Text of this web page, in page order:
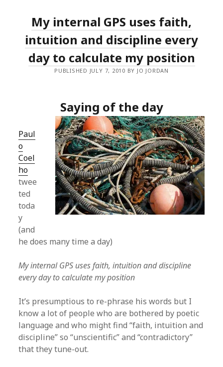
My internal GPS uses faith,
intuition and discipline every
day to calculate my position
PUBLISHED JULY 7, 2010 BY JO JORDAN
Saying of the day
Paul
o
Coel
ho
twee
ted
toda
y
(and
he does many time a day)
My internal GPS uses faith, intuition and discipline
every day to calculate my position
It’s presumptious to re-phrase his words but I
know a lot of people who are bothered by poetic
language and who might find “faith, intuition and
discipline” so “unscientific” and “contradictory”
that they tune-out.